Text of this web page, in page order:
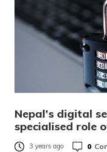
Nepal’s digital
specialised role
3 years ago 0